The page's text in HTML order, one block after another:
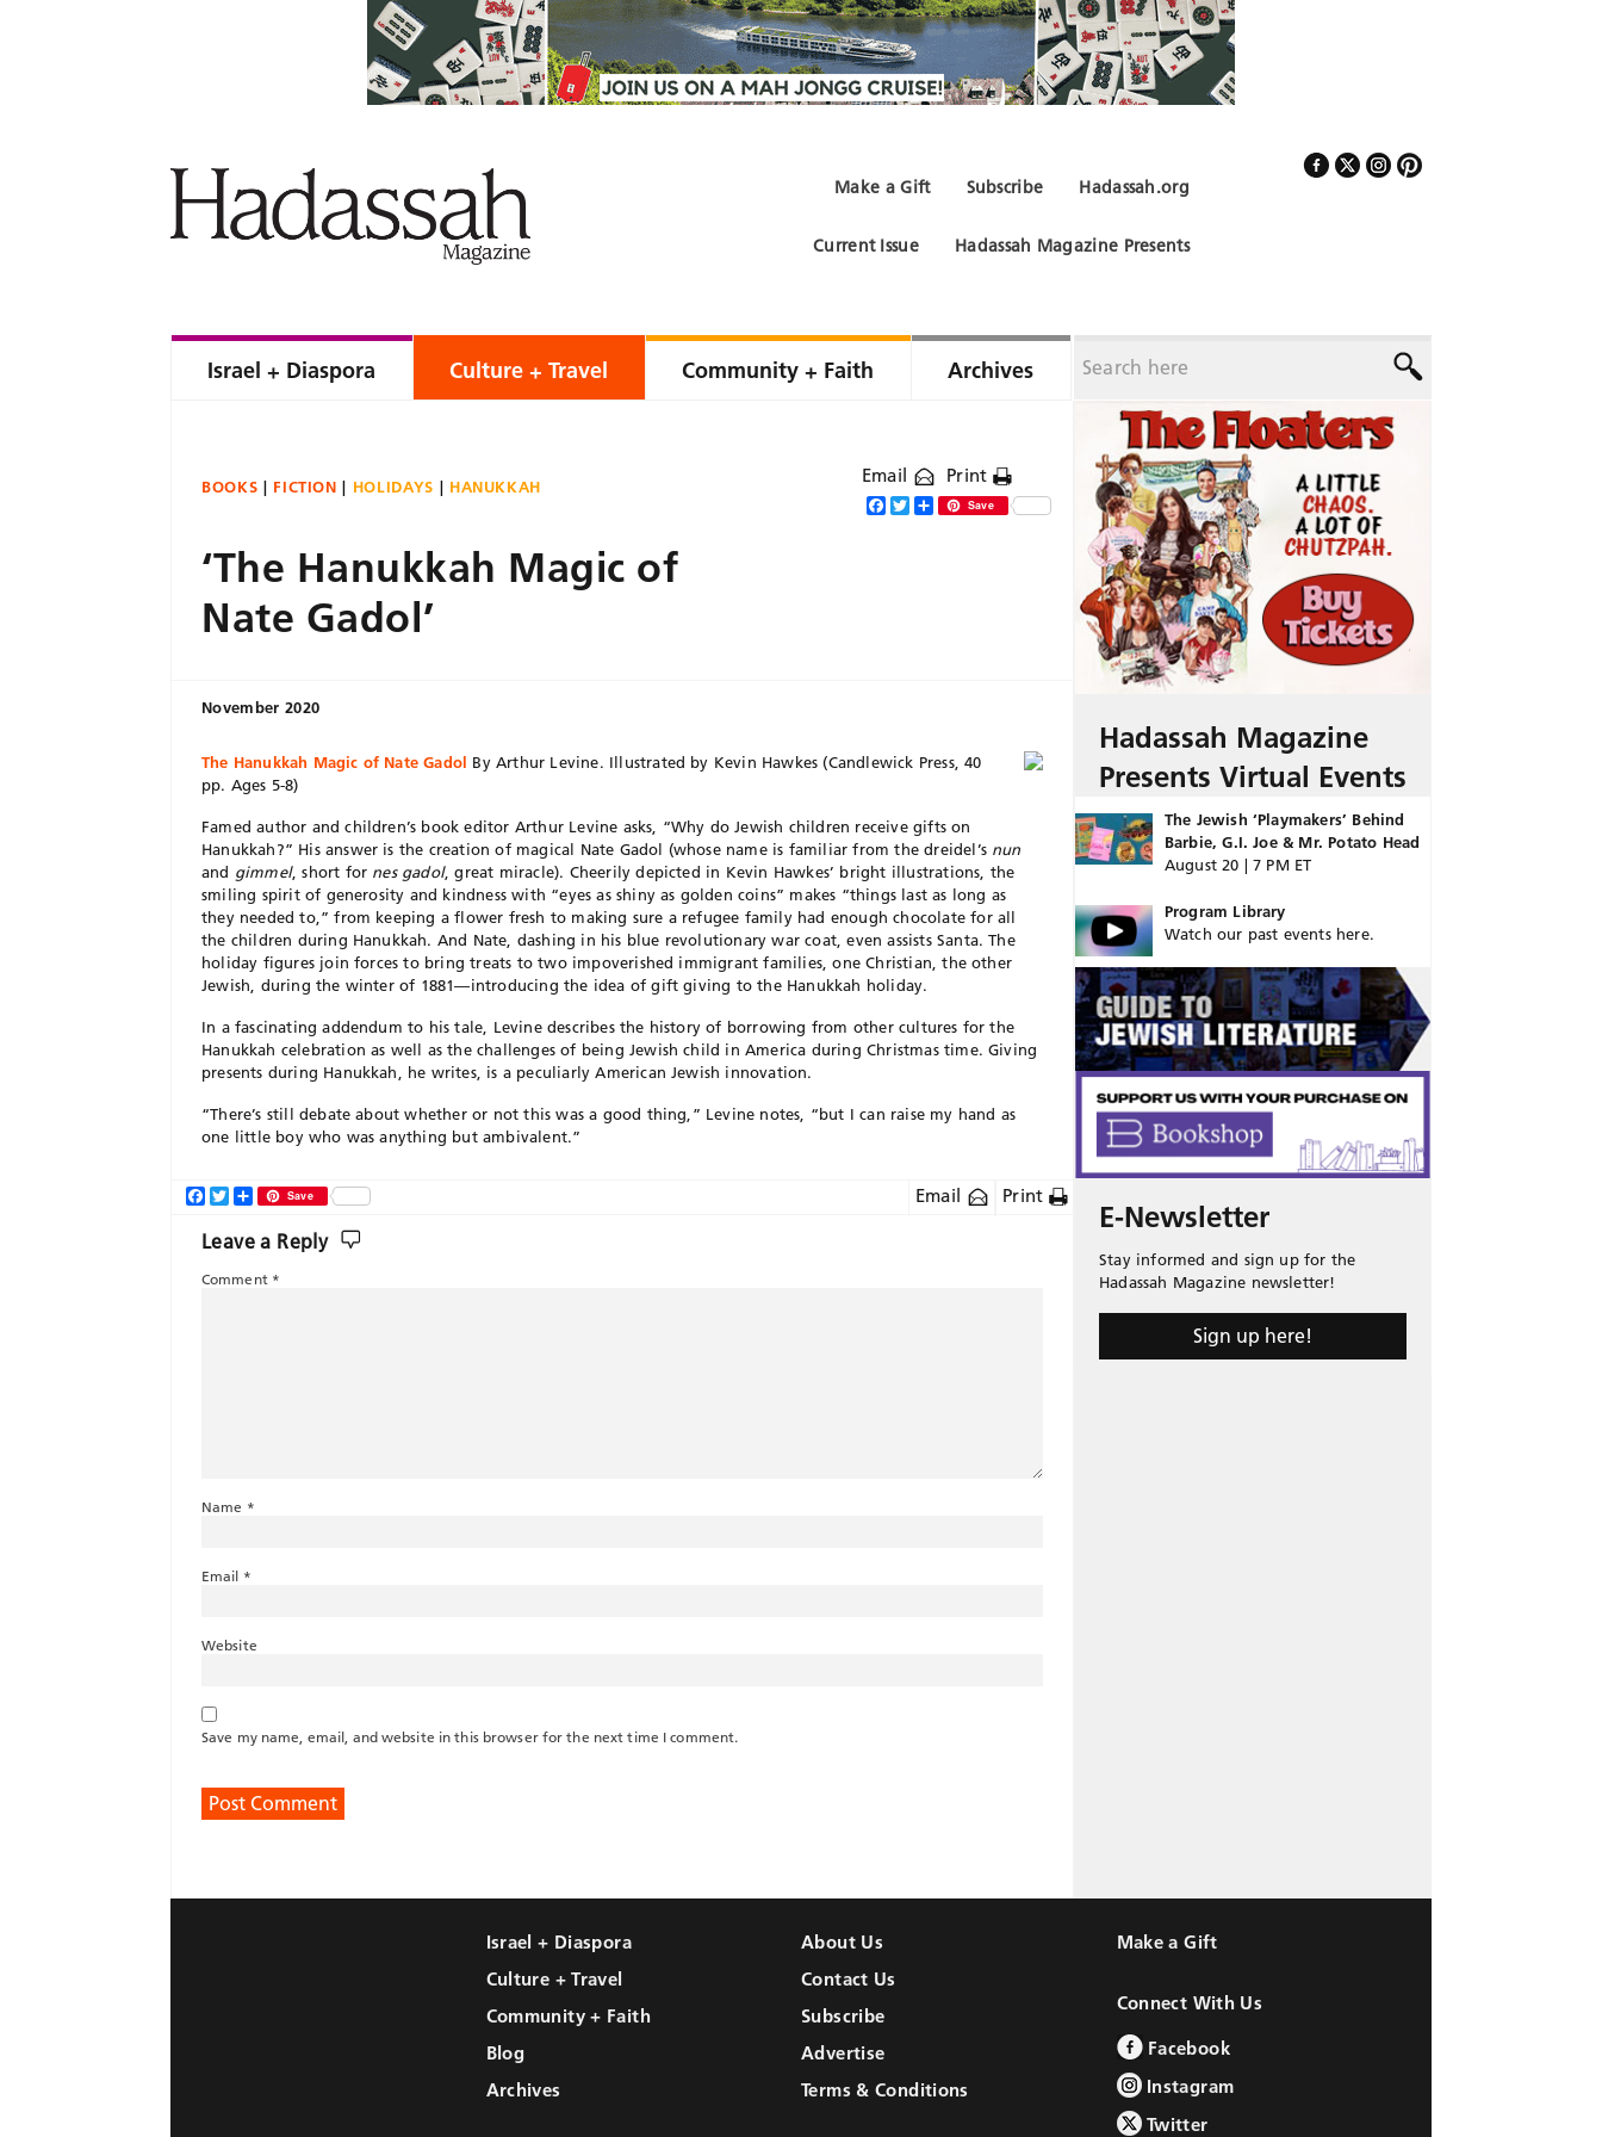
Hadassah.org
Subscribe
Make a Gift
Hadassah Magazine Presents
Current Issue
Israel + Diaspora Culture + Travel Community + Faith Archives
BOOKS FICTION HOLIDAYS HANUKKAH Email Print
Facebook
TwitterShareSave
‘The Hanukkah Magic of
Nate Gadol’
November 2020
The Hanukkah Magic of Nate Gadol By Arthur Levine. Illustrated by Kevin Hawkes (Candlewick Press, 40
pp. Ages 5-8)
Famed author and children’s book editor Arthur Levine asks, “Why do Jewish children receive gifts on
Hanukkah?” His answer is the creation of magical Nate Gadol (whose name is familiar from the dreidel’s nun
and gimmel, short for nes gadol, great miracle). Cheerily depicted in Kevin Hawkes’ bright illustrations, the
smiling spirit of generosity and kindness with “eyes as shiny as golden coins” makes “things last as long as
they needed to,” from keeping a flower fresh to making sure a refugee family had enough chocolate for all
the children during Hanukkah. And Nate, dashing in his blue revolutionary war coat, even assists Santa. The
holiday figures join forces to bring treats to two impoverished immigrant families, one Christian, the other
Jewish, during the winter of 1881—introducing the idea of gift giving to the Hanukkah holiday.
In a fascinating addendum to his tale, Levine describes the history of borrowing from other cultures for the
Hanukkah celebration as well as the challenges of being Jewish child in America during Christmas time. Giving
presents during Hanukkah, he writes, is a peculiarly American Jewish innovation.
“There’s still debate about whether or not this was a good thing,” Levine notes, “but I can raise my hand as
one little boy who was anything but ambivalent.”
Email Print
Facebook
TwitterShareSave
Leave a Reply
Comment *
Name *
Email *
Website
Save my name, email, and website in this browser for the next time I comment.
Hadassah Magazine
Presents Virtual Events
The Jewish ‘Playmakers’ Behind
Barbie, G.I. Joe & Mr. Potato Head
August 20 | 7 PM ET
Program Library
Watch our past events here.
E-Newsletter
Stay informed and sign up for the
Hadassah Magazine newsletter!
Sign up here!
Israel + Diaspora
Culture + Travel
Community + Faith
Blog
Archives
About Us
Contact Us
Subscribe
Advertise
Terms & Conditions
Make a Gift
Connect With Us
Facebook
Instagram
Twitter